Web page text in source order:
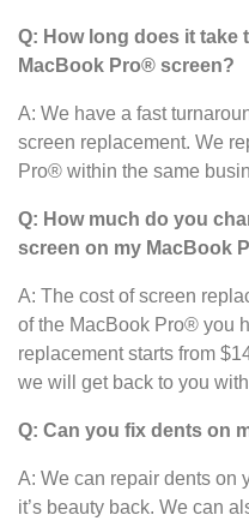
Q: How long does it take
MacBook Pro® screen?
A: We have a fast
screen replacement. We
Pro® within the same
Q: How much do you
screen on my MacBook
A: The cost of screen
of the MacBook Pro® you
replacement starts from
we will get back to you
Q: Can you fix dents on
A: We can repair dents on
it’s beauty back. We can